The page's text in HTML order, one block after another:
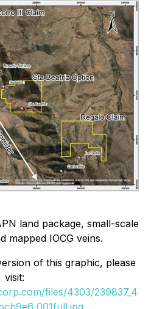
land package, small-scale
mapped IOCG veins.
of this graphic, please
visit:
files/4303/239837_4